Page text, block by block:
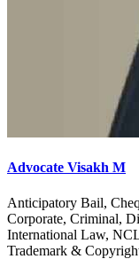
Advocate Visakh M
Anticipatory Bail,
Corporate, Criminal,
International Law,
Trademark &